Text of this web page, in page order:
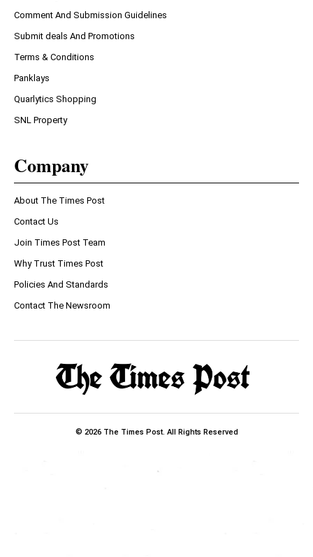
Comment And Submission Guidelines
Submit deals And Promotions
Terms & Conditions
Panklays
Quarlytics Shopping
SNL Property
Company
About The Times Post
Contact Us
Join Times Post Team
Why Trust Times Post
Policies And Standards
Contact The Newsroom
© 2026 The Times Post. All Rights Reserved